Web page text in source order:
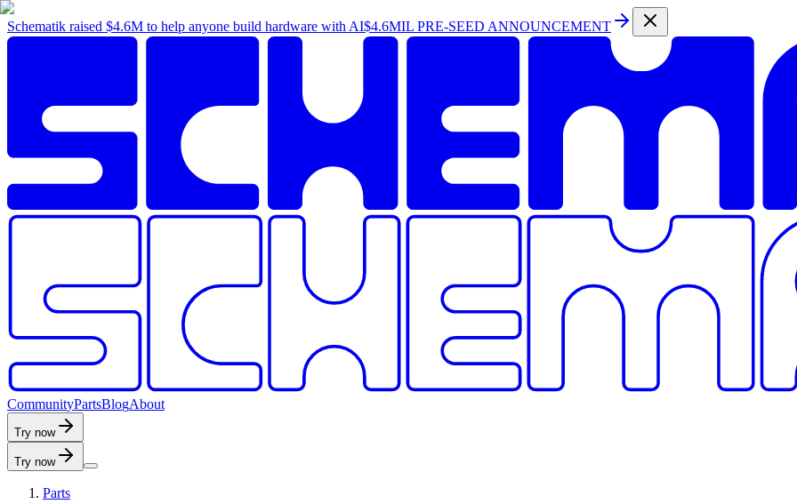
Schematik raised $4.6M to help anyone build hardware with AI$4.6MIL PRE-SEED ANNOUNCEMENT
CommunityPartsBlogAbout
Try now
Try now
Parts